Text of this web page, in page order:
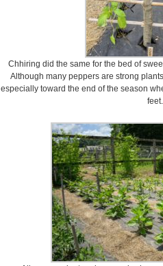
Chhiring did the same for the bed of
Although many peppers are strong
especially toward the end of the season
feet.